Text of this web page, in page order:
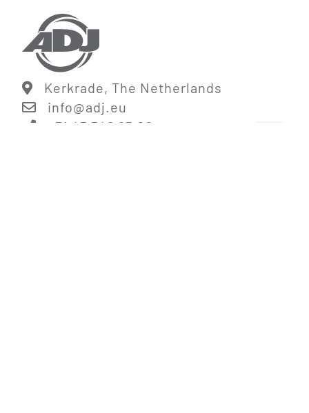
Kerkrade, The Netherlands
info@adj.eu
+31 45 546 85 00